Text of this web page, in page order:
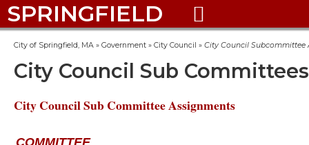
SPRINGFIELD 
City of Springfield, MA » Government » City Council » City Council Subcommittee
City Council Sub Committees
City Council Sub Committee Assignments